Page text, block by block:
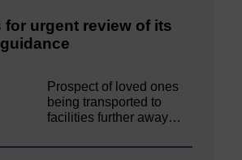
for urgent review of its
Prospect of loved ones
being transported to
facilities further away…